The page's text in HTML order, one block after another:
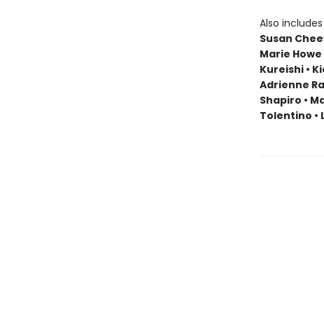
Also
Susan
Marie
Kureishi •
Adrienne
Shapiro •
Tolentino •